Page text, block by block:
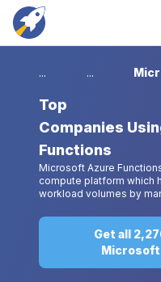
... ...
Top
Companies
Functions
Microsoft Azure
compute platform which
workload volumes by
Get all
Microsoft